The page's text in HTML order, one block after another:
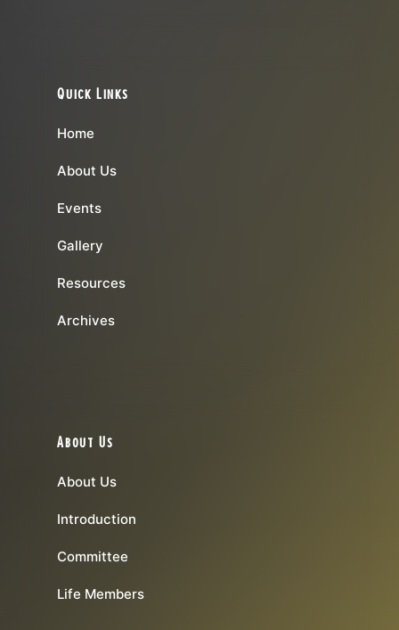
Quick Links
Home
About Us
Events
Gallery
Resources
Archives
About Us
About Us
Introduction
Committee
Life Members